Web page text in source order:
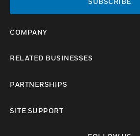
COMPANY
RELATED BUSINESSES
PARTNERSHIPS
SITE SUPPORT